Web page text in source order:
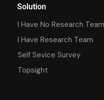
Solution
I Have No Research Team
I Have Research Team
Self Sevice Survey
Topsight